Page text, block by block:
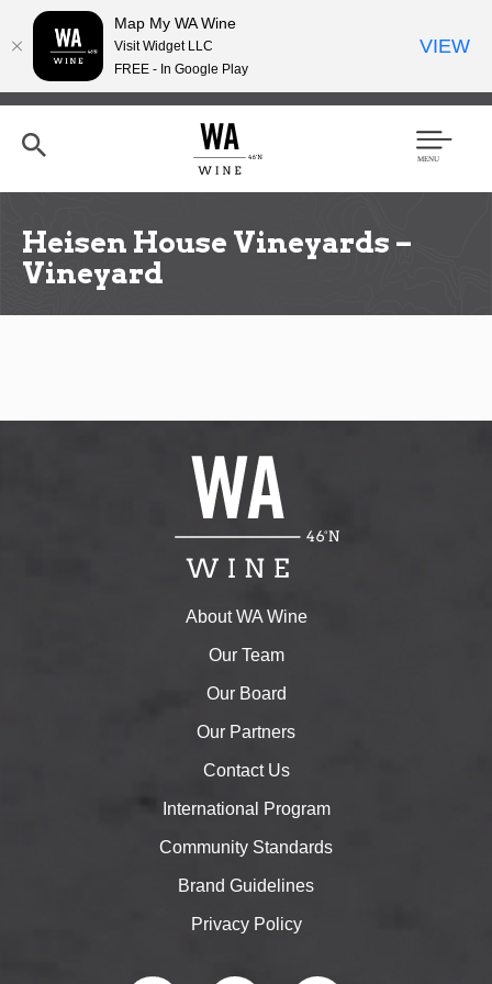
Skip
content
h
Men
Heisen House Vineyards –
Vineyard
About WA Wine
Our Team
Our Board
Our Partners
Contact Us
International Program
Community Standards
Brand Guidelines
Privacy Policy
Map My WA Wine
Visit Widget LLC
FREE - In Google Play
VIEW